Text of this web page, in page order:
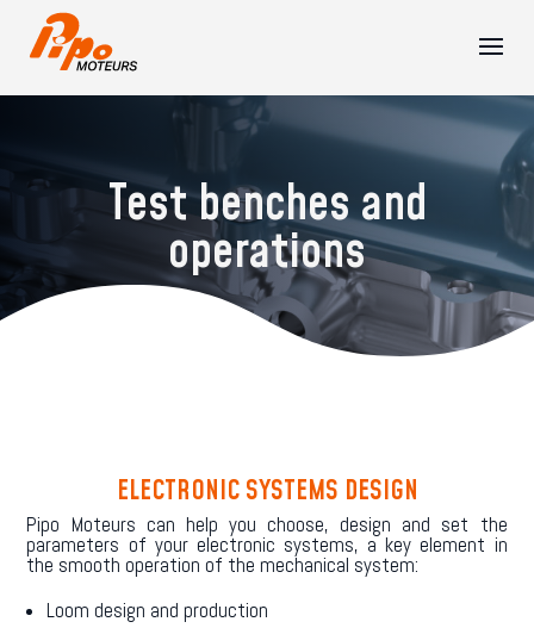
Test benches and
operations
ELECTRONIC SYSTEMS DESIGN
Pipo Moteurs can help you choose, design and set the
parameters of your electronic systems, a key element in
the smooth operation of the mechanical system:
Loom design and production